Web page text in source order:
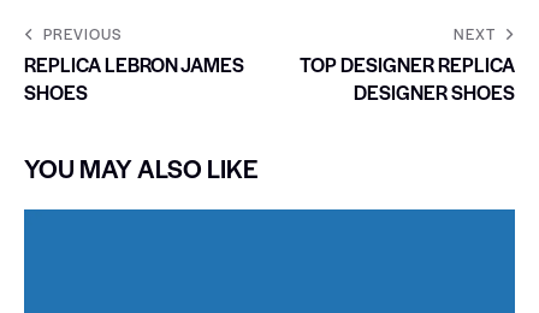
PREVIOUS
REPLICA LEBRON JAMES
SHOES
NEXT
TOP DESIGNER REPLICA
DESIGNER SHOES
YOU MAY ALSO LIKE